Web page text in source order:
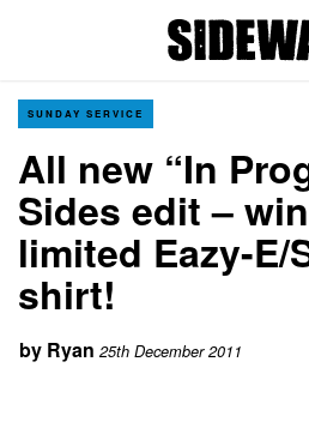
SUNDAY SERVICE
All new “In
Sides edit –
limited Eazy-E/
shirt!
by Ryan 25th December 2011